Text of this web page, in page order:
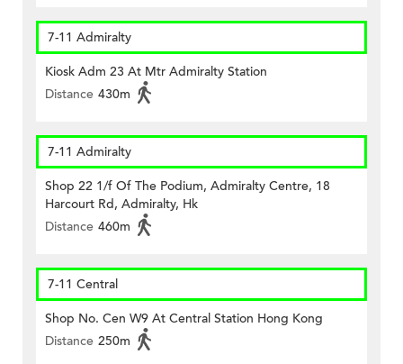
7-11 Admiralty
Kiosk Adm 23 At Mtr Admiralty Station
Distance 430m
7-11 Admiralty
Shop 22 1/f Of The Podium, Admiralty Centre, 18
Harcourt Rd, Admiralty, Hk
Distance 460m
7-11 Central
Shop No. Cen W9 At Central Station Hong Kong
Distance 250m